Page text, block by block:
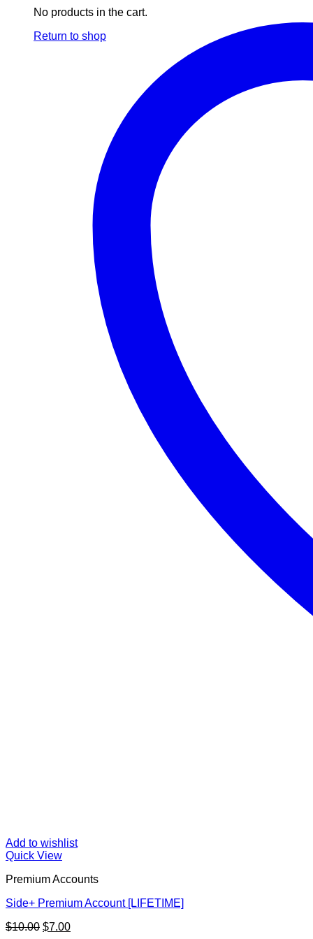
No products in the cart.
Return to shop
Add to wishlist
Quick View
Premium Accounts
Side+ Premium Account [LIFETIME]
$10.00 Original
$7.00Current